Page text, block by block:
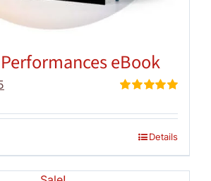
eBook
out of 5
is:
Details